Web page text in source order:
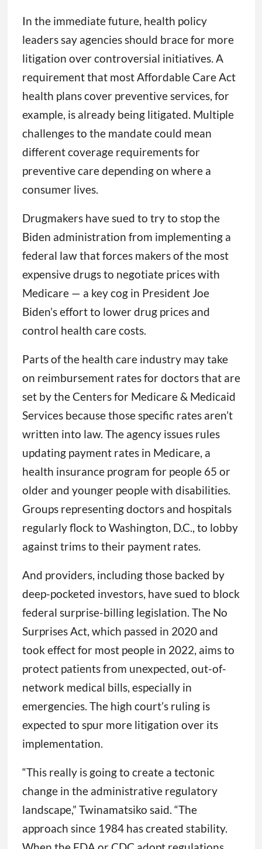
In the immediate future, health policy
leaders say agencies should brace for more
litigation over controversial initiatives. A
requirement that most Affordable Care Act
health plans cover preventive services, for
example, is already being litigated. Multiple
challenges to the mandate could mean
different coverage requirements for
preventive care depending on where a
consumer lives.
Drugmakers have sued to try to stop the
Biden administration from implementing a
federal law that forces makers of the most
expensive drugs to negotiate prices with
Medicare — a key cog in President Joe
Biden’s effort to lower drug prices and
control health care costs.
Parts of the health care industry may take
on reimbursement rates for doctors that are
set by the Centers for Medicare & Medicaid
Services because those specific rates aren’t
written into law. The agency issues rules
updating payment rates in Medicare, a
health insurance program for people 65 or
older and younger people with disabilities.
Groups representing doctors and hospitals
regularly flock to Washington, D.C., to lobby
against trims to their payment rates.
And providers, including those backed by
deep-pocketed investors, have sued to block
federal surprise-billing legislation. The No
Surprises Act, which passed in 2020 and
took effect for most people in 2022, aims to
protect patients from unexpected, out-of-
network medical bills, especially in
emergencies. The high court’s ruling is
expected to spur more litigation over its
implementation.
“This really is going to create a tectonic
change in the administrative regulatory
landscape,” Twinamatsiko said. “The
approach since 1984 has created stability.